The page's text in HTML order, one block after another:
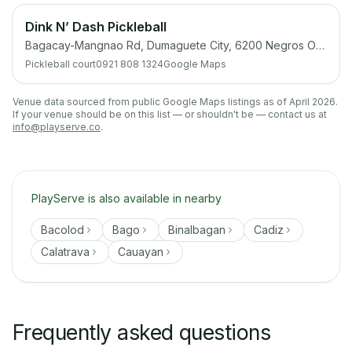
Dink N’ Dash Pickleball
Bagacay-Mangnao Rd, Dumaguete City, 6200 Negros Oriental
Pickleball court0921 808 1324Google Maps
Venue data sourced from public Google Maps listings as of April 2026.
If your venue should be on this list — or shouldn't be — contact us at
info@playserve.co.
PlayServe is also available in nearby
Bacolod Bago Binalbagan
Cadiz
Calatrava
Cauayan
Frequently asked questions